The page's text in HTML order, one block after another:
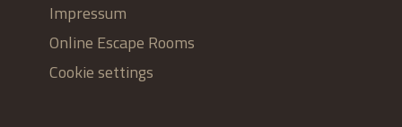
Impressum
Online Escape Rooms
Cookie settings